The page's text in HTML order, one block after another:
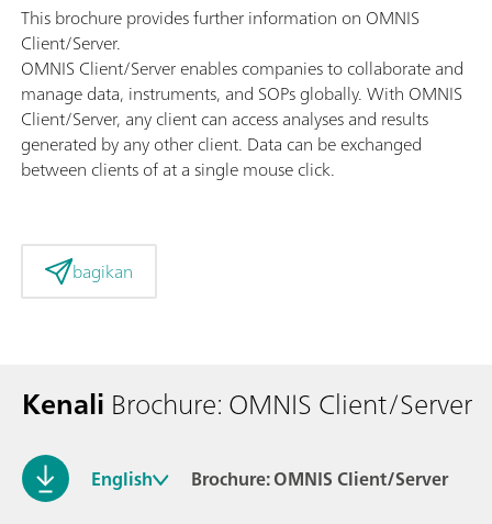
This brochure provides further information on OMNIS
Client/Server.
OMNIS Client/Server enables companies to collaborate and
manage data, instruments, and SOPs globally. With OMNIS
Client/Server, any client can access analyses and results
generated by any other client. Data can be exchanged
between clients of at a single mouse click.
bagikan
Kenali Brochure: OMNIS Client/Server
English Brochure: OMNIS Client/Server